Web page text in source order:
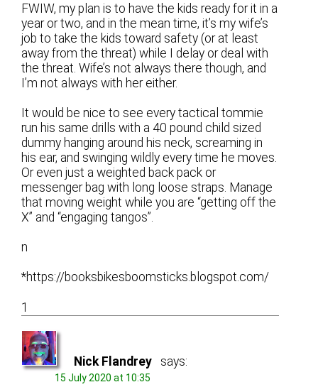
FWIW, my plan is to have the kids ready for it in a
year or two, and in the mean time, it’s my wife’s
job to take the kids toward safety (or at least
away from the threat) while I delay or deal with
the threat. Wife’s not always there though, and
I’m not always with her either.
It would be nice to see every tactical tommie
run his same drills with a 40 pound child sized
dummy hanging around his neck, screaming in
his ear, and swinging wildly every time he moves.
Or even just a weighted back pack or
messenger bag with long loose straps. Manage
that moving weight while you are “getting off the
X” and “engaging tangos”.
n
*https://booksbikesboomsticks.blogspot.com/
1
Nick Flandrey says:
15 July 2020 at 10:35